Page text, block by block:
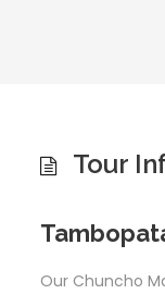
Tour
Our Chuncho